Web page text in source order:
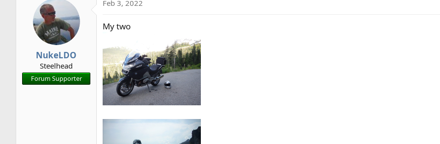
c
i
n
s
:
NukeLDO
Steelhead
Forum Supporter
Feb 3, 2022
My two